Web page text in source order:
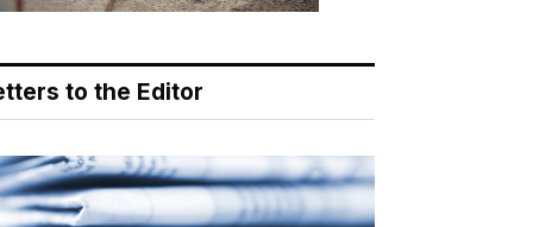
to the Editor